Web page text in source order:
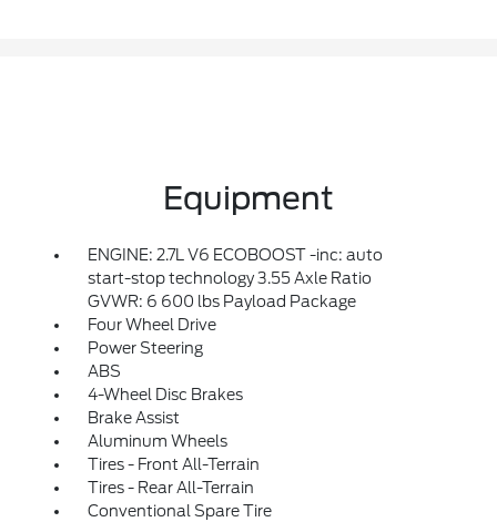
Equipment
ENGINE: 2.7L V6 ECOBOOST -inc: auto
start-stop technology 3.55 Axle Ratio
GVWR: 6 600 lbs Payload Package
Four Wheel Drive
Power Steering
ABS
4-Wheel Disc Brakes
Brake Assist
Aluminum Wheels
Tires - Front All-Terrain
Tires - Rear All-Terrain
Conventional Spare Tire